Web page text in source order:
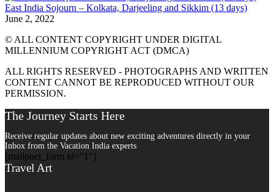
East India Sojourn – Kolkata, Darjeeling and Sikkim (13 days)
June 2, 2022
© ALL CONTENT COPYRIGHT UNDER DIGITAL
MILLENNIUM COPYRIGHT ACT (DMCA)
ALL RIGHTS RESERVED - PHOTOGRAPHS AND WRITTEN
CONTENT CANNOT BE REPRODUCED WITHOUT OUR
PERMISSION.
The Journey Starts Here
Receive regular updates about new exciting adventures directly in your
Inbox from the Vacation India experts
[mailpoet_form id="1"]
Travel Art